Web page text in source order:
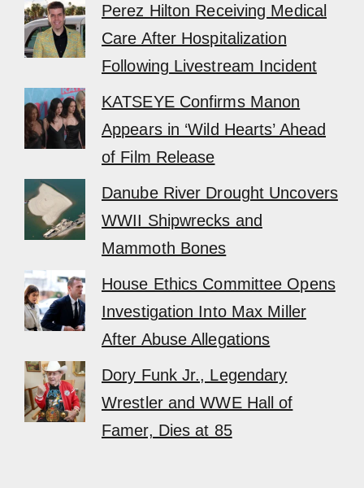
Perez Hilton Receiving Medical
Care After Hospitalization
Following Livestream Incident
KATSEYE Confirms Manon
Appears in ‘Wild Hearts’ Ahead
of Film Release
Danube River Drought Uncovers
WWII Shipwrecks and
Mammoth Bones
House Ethics Committee Opens
Investigation Into Max Miller
After Abuse Allegations
Dory Funk Jr., Legendary
Wrestler and WWE Hall of
Famer, Dies at 85